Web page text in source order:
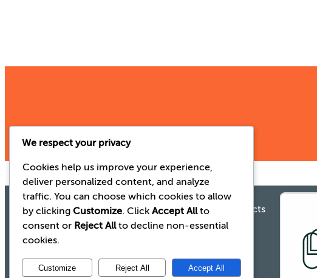
Gaelic Laboratories
Old Waterford Rd
Co. Tipperary
See our range of products
We respect your privacy
Cookies help us improve your experience,
deliver personalized content, and analyze
traffic. You can choose which cookies to allow
by clicking Customize. Click Accept Allto
consent or Reject Allto decline non-essential
cookies.
Customize Reject All Accept All